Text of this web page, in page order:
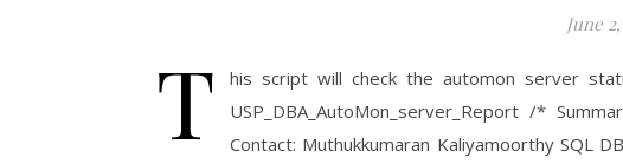
June
T
his script will check the automon server
USP_DBA_AutoMon_server_Report /*
Contact: Muthukkumaran Kaliyamoorthy SQL